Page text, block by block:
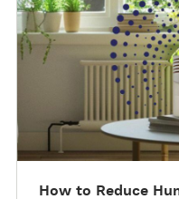
d
m
o
How to Reduce